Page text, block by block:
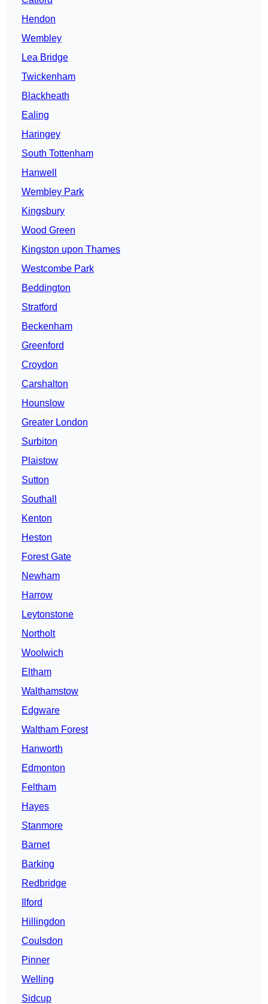
Hendon
Wembley
Lea Bridge
Twickenham
Blackheath
Ealing
Haringey
South Tottenham
Hanwell
Wembley Park
Kingsbury
Wood Green
Kingston upon Thames
Westcombe Park
Beddington
Stratford
Beckenham
Greenford
Croydon
Carshalton
Hounslow
Greater London
Surbiton
Plaistow
Sutton
Southall
Kenton
Heston
Forest Gate
Newham
Harrow
Leytonstone
Northolt
Woolwich
Eltham
Walthamstow
Edgware
Waltham Forest
Hanworth
Edmonton
Feltham
Hayes
Stanmore
Barnet
Barking
Redbridge
Ilford
Hillingdon
Coulsdon
Pinner
Welling
Sidcup